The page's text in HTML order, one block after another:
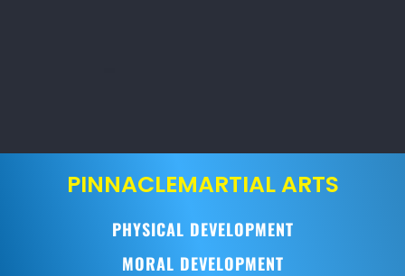
PINNACLEMARTIAL ARTS
PHYSICAL DEVELOPMENT
MORAL DEVELOPMENT